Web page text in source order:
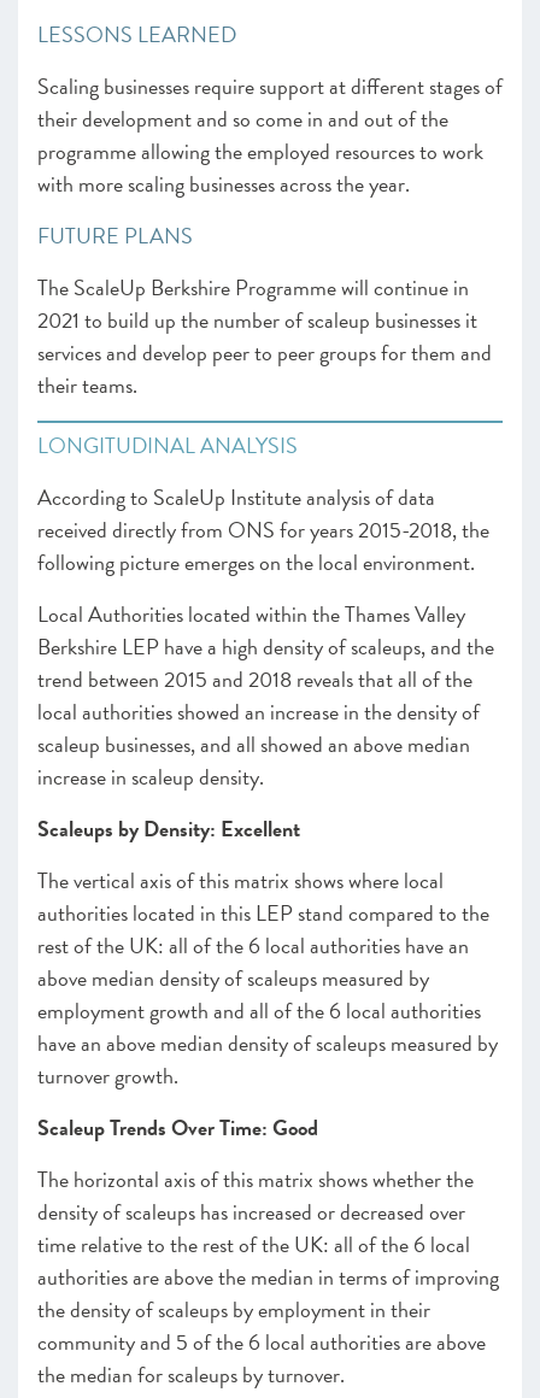
LESSONS LEARNED
Scaling businesses require support at different stages of
their development and so come in and out of the
programme allowing the employed resources to work
with more scaling businesses across the year.
FUTURE PLANS
The ScaleUp Berkshire Programme will continue in
2021 to build up the number of scaleup businesses it
services and develop peer to peer groups for them and
their teams.
LONGITUDINAL ANALYSIS
According to ScaleUp Institute analysis of data
received directly from ONS for years 2015-2018, the
following picture emerges on the local environment.
Local Authorities located within the Thames Valley
Berkshire LEP have a high density of scaleups, and the
trend between 2015 and 2018 reveals that all of the
local authorities showed an increase in the density of
scaleup businesses, and all showed an above median
increase in scaleup density.
Scaleups by Density: Excellent
The vertical axis of this matrix shows where local
authorities located in this LEP stand compared to the
rest of the UK: all of the 6 local authorities have an
above median density of scaleups measured by
employment growth and all of the 6 local authorities
have an above median density of scaleups measured by
turnover growth.
Scaleup Trends Over Time: Good
The horizontal axis of this matrix shows whether the
density of scaleups has increased or decreased over
time relative to the rest of the UK: all of the 6 local
authorities are above the median in terms of improving
the density of scaleups by employment in their
community and 5 of the 6 local authorities are above
the median for scaleups by turnover.